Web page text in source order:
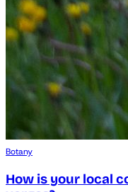
Botany
How is your local